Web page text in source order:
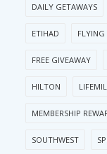
DAILY GETAWAYS
ETIHAD FLYING
FREE GIVEAWAY
HILTON
MEMBERSHIP
SOUTHWEST